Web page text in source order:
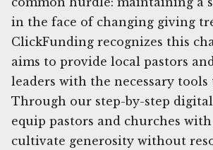
in the face of changing giving
ClickFunding recognizes this
aims to provide local pastors
leaders with the necessary
Through our step-by-step digital
equip pastors and churches
cultivate generosity without